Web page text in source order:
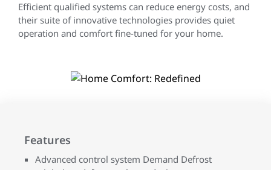
Efficient qualified systems can reduce energy costs, and
their suite of innovative technologies provides quiet
operation and comfort fine-tuned for your home.
Features
Advanced control system Demand Defrost